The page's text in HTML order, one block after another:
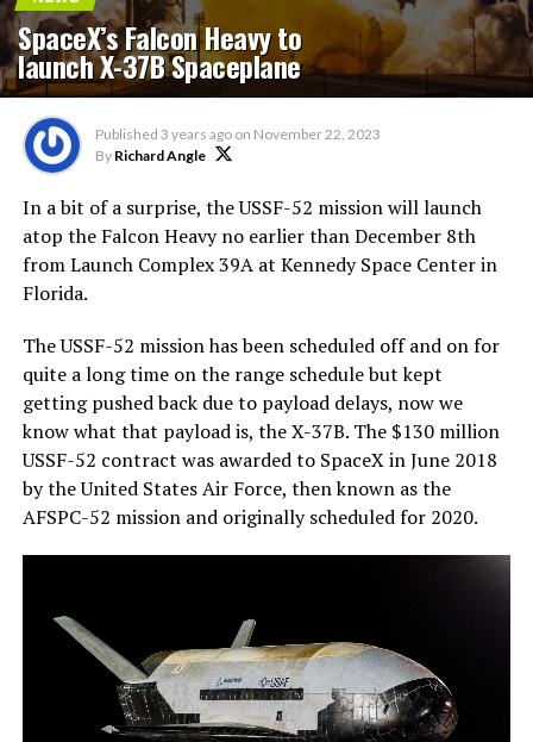
SpaceX’s Falcon Heavy to
launch X-37B Spaceplane
Published 3 years ago on November 22, 2023
By Richard Angle
In a bit of a surprise, the USSF-52 mission will launch
atop the Falcon Heavy no earlier than December 8th
from Launch Complex 39A at Kennedy Space Center in
Florida.
The USSF-52 mission has been scheduled off and on for
quite a long time on the range schedule but kept
getting pushed back due to payload delays, now we
know what that payload is, the X-37B. The $130 million
USSF-52 contract was awarded to SpaceX in June 2018
by the United States Air Force, then known as the
AFSPC-52 mission and originally scheduled for 2020.